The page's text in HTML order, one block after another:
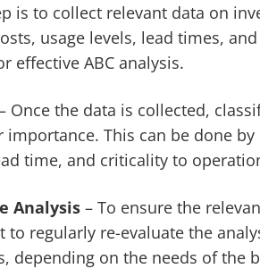
is to collect relevant data on
usage levels, lead times,
effective ABC analysis.
Once the data is collected,
importance. This can be done
time, and criticality to
Analysis – To ensure the
to regularly re-evaluate the
depending on the needs of the